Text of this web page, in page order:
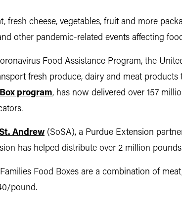
fresh cheese, vegetables, fruit and more
other pandemic-related events affecting
Food Assistance Program, the
fresh produce, dairy and meat
program, has now delivered over 157
Andrew (SoSA), a Purdue Extension
has helped distribute over 2 million
Food Boxes are a combination of
pound.